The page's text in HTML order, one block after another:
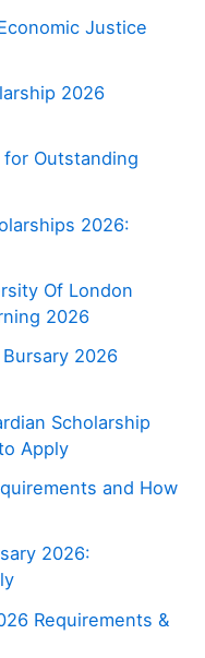
Justice
2026
Outstanding
2026:
Of London
2026
2026
Scholarship
Apply
and How
2026:
Requirements &